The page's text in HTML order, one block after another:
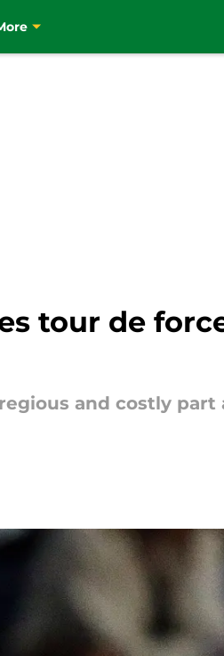
tour de
and costly